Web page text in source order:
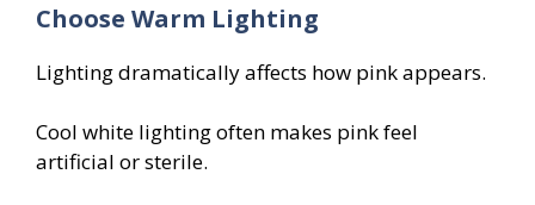
Choose Warm Lighting
Lighting dramatically affects how pink appears.
Cool white lighting often makes pink feel
artificial or sterile.